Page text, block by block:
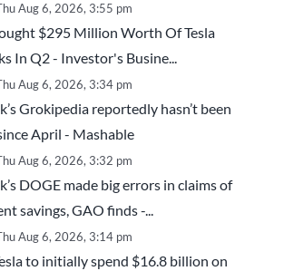
Aug 6, 2026, 3:55 pm
$295 Million Worth Of Tesla
In Q2 - Investor's Busine...
Aug 6, 2026, 3:34 pm
Grokipedia reportedly hasn’t been
April - Mashable
Aug 6, 2026, 3:32 pm
DOGE made big errors in claims of
savings, GAO finds -...
Aug 6, 2026, 3:14 pm
to initially spend $16.8 billion on